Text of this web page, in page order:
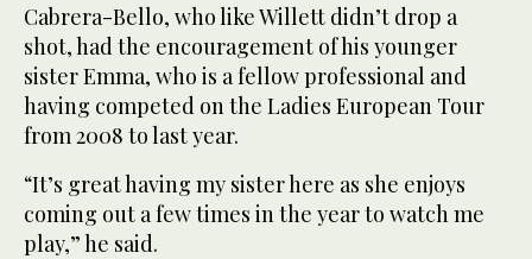
Cabrera-Bello, who like Willett didn’t drop a
shot, had the encouragement of his younger
sister Emma, who is a fellow professional and
having competed on the Ladies European Tour
from 2008 to last year.
“It’s great having my sister here as she enjoys
coming out a few times in the year to watch me
play,” he said.